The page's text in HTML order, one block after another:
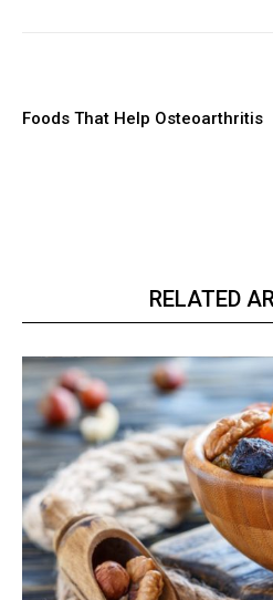
Foods That Help Osteoarthritis
RELATED